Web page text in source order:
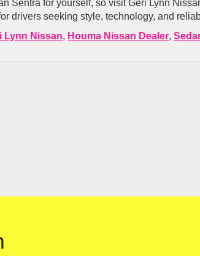
Sentra for yourself, so visit Geri Lynn
drivers seeking style, technology, and
Lynn Nissan, Houma Nissan Dealer,